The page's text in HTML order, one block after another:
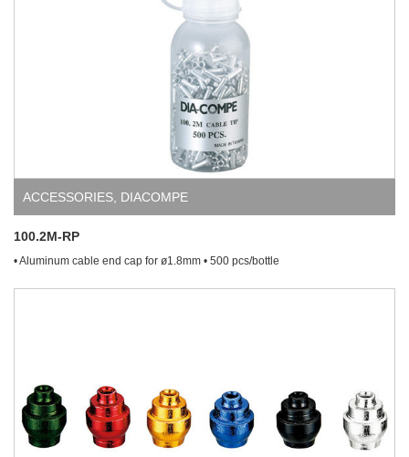
ACCESSORIES DIACOMPE
100.2M-RP
• Aluminum cable end cap for ø1.8mm • 500 pcs/bottle